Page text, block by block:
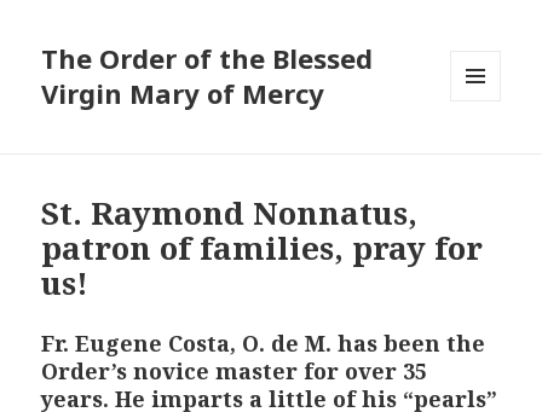
The Order of the Blessed
Virgin Mary of Mercy
St. Raymond Nonnatus,
patron of families, pray for
us!
Fr. Eugene Costa, O. de M. has been the
Order’s novice master for over 35
years. He imparts a little of his “pearls”